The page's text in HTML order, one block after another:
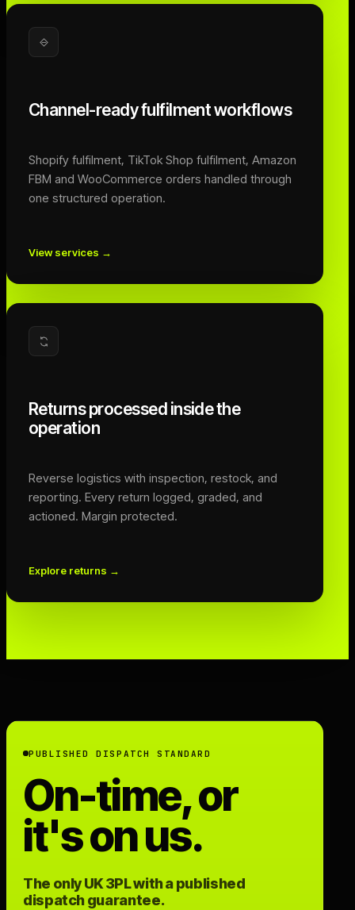
Channel-ready fulfilment workflows
Shopify fulfilment, TikTok Shop fulfilment, Amazon
FBM and WooCommerce orders handled through
one structured operation.
View services →
Returns processed inside the
operation
Reverse logistics with inspection, restock, and
reporting. Every return logged, graded, and
actioned. Margin protected.
Explore returns →
PUBLISHED DISPATCH STANDARD
On-time, or
it's on us.
The only UK 3PL with a published
dispatch guarantee.